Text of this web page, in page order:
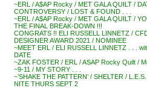
~ERL / A$AP Rocky / MET GALA QUILT /
CONTROVERSY / LOST & FOUND . . .
~ERL / A$AP Rocky / MET GALA QUILT /
THE FINAL BREAK-DOWN !!!
CONGRATS !! ELI RUSSELL LINNETZ /
DESIGNER AWARD 2021 / NOMINEE
~MEET ERL / ELI RUSSELL LINNETZ . . .
DATE
~ZAK FOSTER / ERL / ASAP Rocky Quilt /
~9-11 / MY STORY . . .
~’SHAKE THE PATTERN’ / SHELTER /
NITE THURS SEPT 2